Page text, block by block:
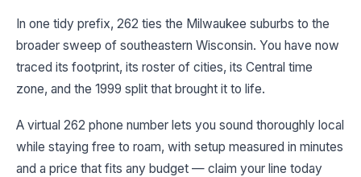
In one tidy prefix, 262 ties the Milwaukee suburbs to the
broader sweep of southeastern Wisconsin. You have now
traced its footprint, its roster of cities, its Central time
zone, and the 1999 split that brought it to life.
A virtual 262 phone number lets you sound thoroughly local
while staying free to roam, with setup measured in minutes
and a price that fits any budget — claim your line today